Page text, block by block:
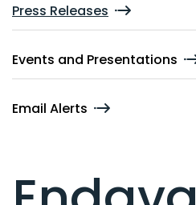
Press Releases
Events and Presentations
Email Alerts